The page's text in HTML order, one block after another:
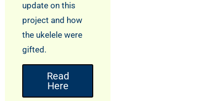
update on this
project and how
the ukelele were
gifted.
Read
Here